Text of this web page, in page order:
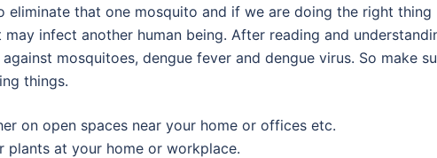
eliminate that one mosquito and if we are doing the right thing
infect another human being. After reading and
mosquitoes, dengue fever and dengue virus. So make
things.
on open spaces near your home or offices etc.
plants at your home or workplace.